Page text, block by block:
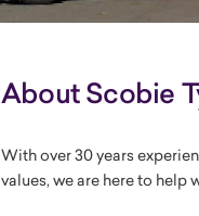
About Scobie
With over 30 years
values, we are here to help